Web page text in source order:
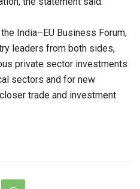
India–EU Business Forum,
leaders from both sides,
private sector investments
sectors and for new
trade and investment